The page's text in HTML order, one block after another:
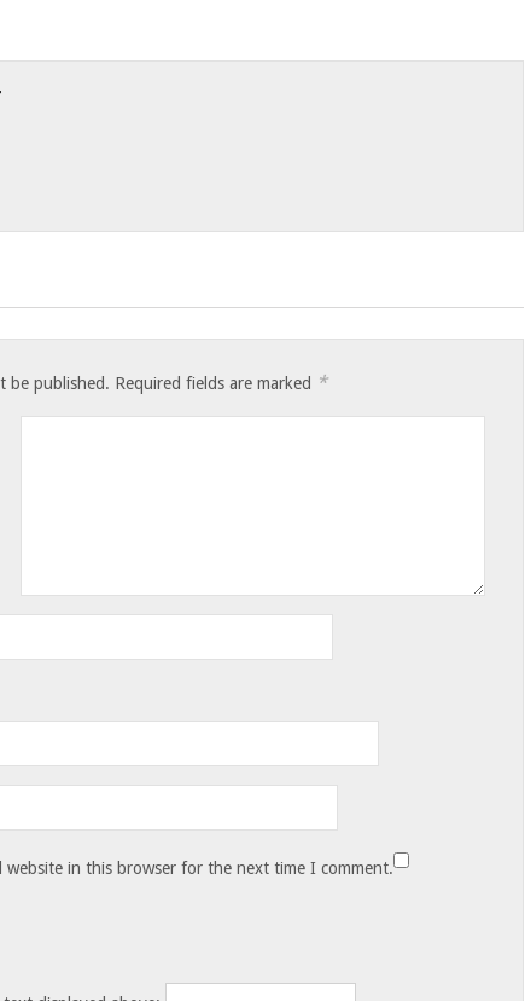
be published. Required fields are marked *
website in this browser for the next time I comment.